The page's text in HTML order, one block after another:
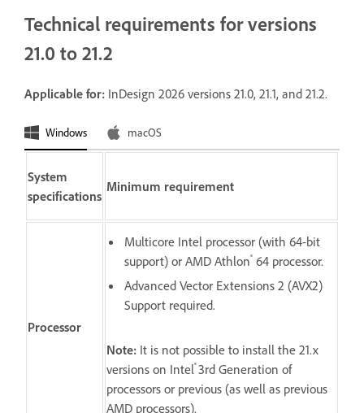
Technical requirements for versions
21.0 to 21.2
Applicable for: InDesign 2026 versions 21.0, 21.1, and 21.2.
Windows macOS
System
specifications
Minimum requirement
Processor
Multicore Intel processor (with 64-bit
support) or AMD Athlon® 64 processor.
Advanced Vector Extensions 2 (AVX2)
Support required.
Note: It is not possible to install the 21.x
versions on Intel®3rd Generation of
processors or previous (as well as previous
AMD processors).